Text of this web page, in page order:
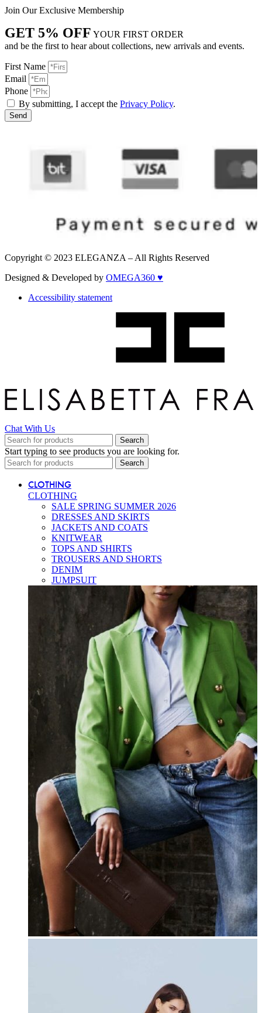
Join Our Exclusive Membership
GET 5% OFF YOUR FIRST ORDER
and be the first to hear about collections, new arrivals and events.
First Name
Email
Phone
By submitting, I accept the Privacy Policy.
Send
Copyright © 2023 ELEGANZA – All Rights Reserved
Designed & Developed by OMEGA360 ♥
Accessibility statement
Chat With Us
Search
Start typing to see products you are looking for.
Search
CLOTHING
CLOTHING
SALE SPRING SUMMER 2026
DRESSES AND SKIRTS
JACKETS AND COATS
KNITWEAR
TOPS AND SHIRTS
TROUSERS AND SHORTS
DENIM
JUMPSUIT